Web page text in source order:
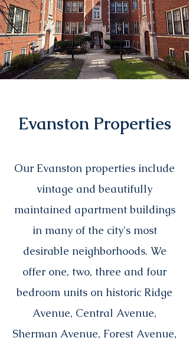
Evanston Properties
Our Evanston properties include
vintage and beautifully
maintained apartment buildings
in many of the city's most
desirable neighborhoods. We
offer one, two, three and four
bedroom units on historic Ridge
Avenue, Central Avenue,
Sherman Avenue, Forest Avenue,